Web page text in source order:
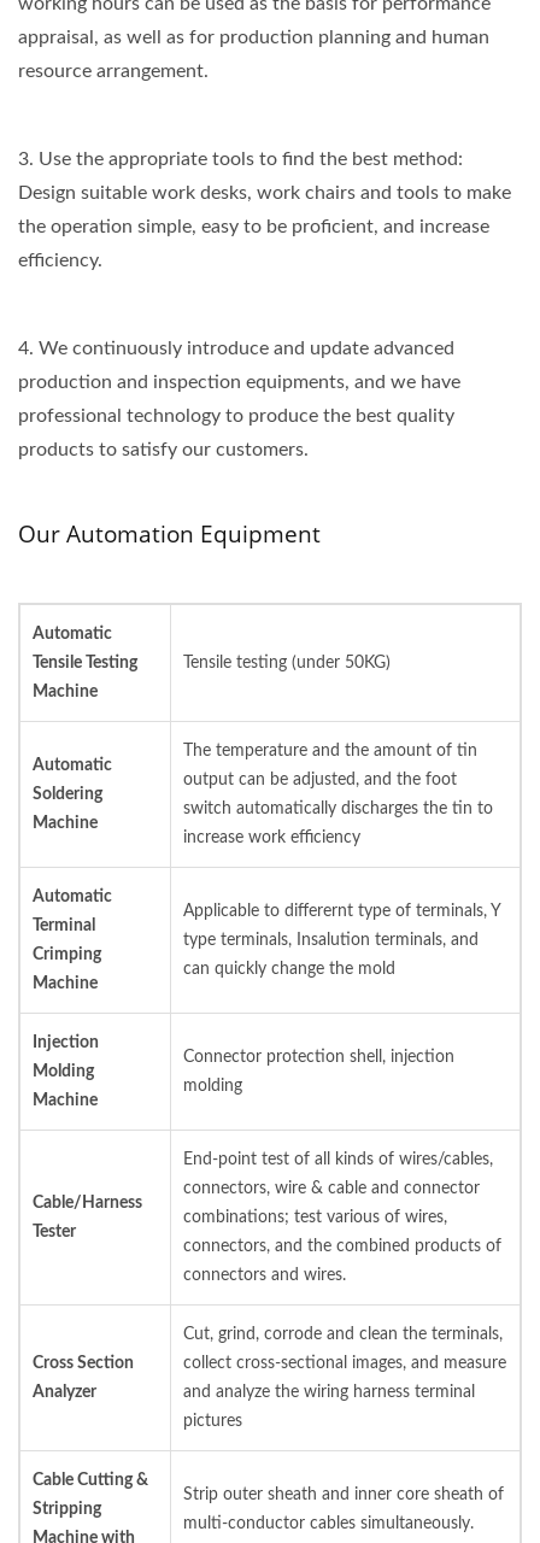
appraisal, as well as for production planning and human
resource arrangement.
3. Use the appropriate tools to find the best method:
Design suitable work desks, work chairs and tools to make
the operation simple, easy to be proficient, and increase
efficiency.
4. We continuously introduce and update advanced
production and inspection equipments, and we have
professional technology to produce the best quality
products to satisfy our customers.
Our Automation Equipment
Automatic
Tensile Testing
Machine
Tensile testing (under 50KG)
Automatic
Soldering
Machine
The temperature and the amount of tin
output can be adjusted, and the foot
switch automatically discharges the tin to
increase work efficiency
Automatic
Terminal
Crimping
Machine
Applicable to differernt type of terminals, Y
type terminals, Insalution terminals, and
can quickly change the mold
Injection
Molding
Machine
Connector protection shell, injection
molding
Cable/Harness
Tester
End-point test of all kinds of wires/cables,
connectors, wire & cable and connector
combinations; test various of wires,
connectors, and the combined products of
connectors and wires.
Cross Section
Analyzer
Cut, grind, corrode and clean the terminals,
collect cross-sectional images, and measure
and analyze the wiring harness terminal
pictures
Cable Cutting &
Stripping
Machine with
Strip outer sheath and inner core sheath of
multi-conductor cables simultaneously.